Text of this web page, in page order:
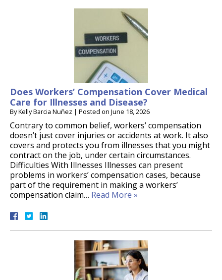
Does Workers’ Compensation Cover Medical
Care for Illnesses and Disease?
ByKelly Barcia Nuñez | Posted on June 18, 2026
Contrary to common belief, workers’ compensation
doesn’t just cover injuries or accidents at work. It also
covers and protects you from illnesses that you might
contract on the job, under certain circumstances.
Difficulties With Illnesses Illnesses can present
problems in workers’ compensation cases, because
part of the requirement in making a workers’
compensation claim… Read More »